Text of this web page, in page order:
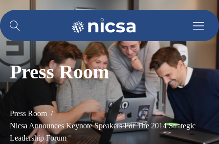
Press Room
Press Room /
Nicsa Announces Keynote Speakers For The 2014 Strategic
Leadership Forum